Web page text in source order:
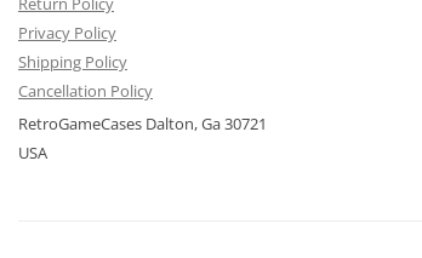
Privacy Policy
Shipping Policy
Cancellation Policy
RetroGameCases Dalton, Ga 30721
USA